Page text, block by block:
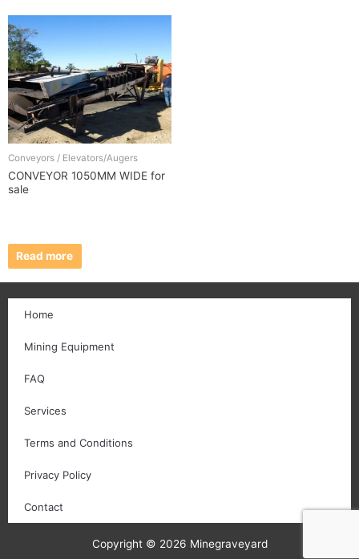
Conveyors / Elevators/Augers
CONVEYOR 1050MM WIDE for
sale
Read more
Home
Mining Equipment
FAQ
Services
Terms and Conditions
Privacy Policy
Contact
Copyright © 2026 Minegraveyard